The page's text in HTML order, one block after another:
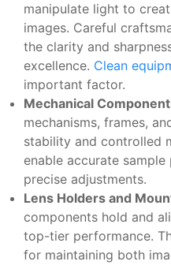
manipulate light to
images. Careful
the clarity and
excellence. Clean
important factor.
Mechanical
mechanisms, frames,
stability and controlled
enable accurate
precise adjustments.
Lens Holders and
components hold and
top-tier performance.
for maintaining both